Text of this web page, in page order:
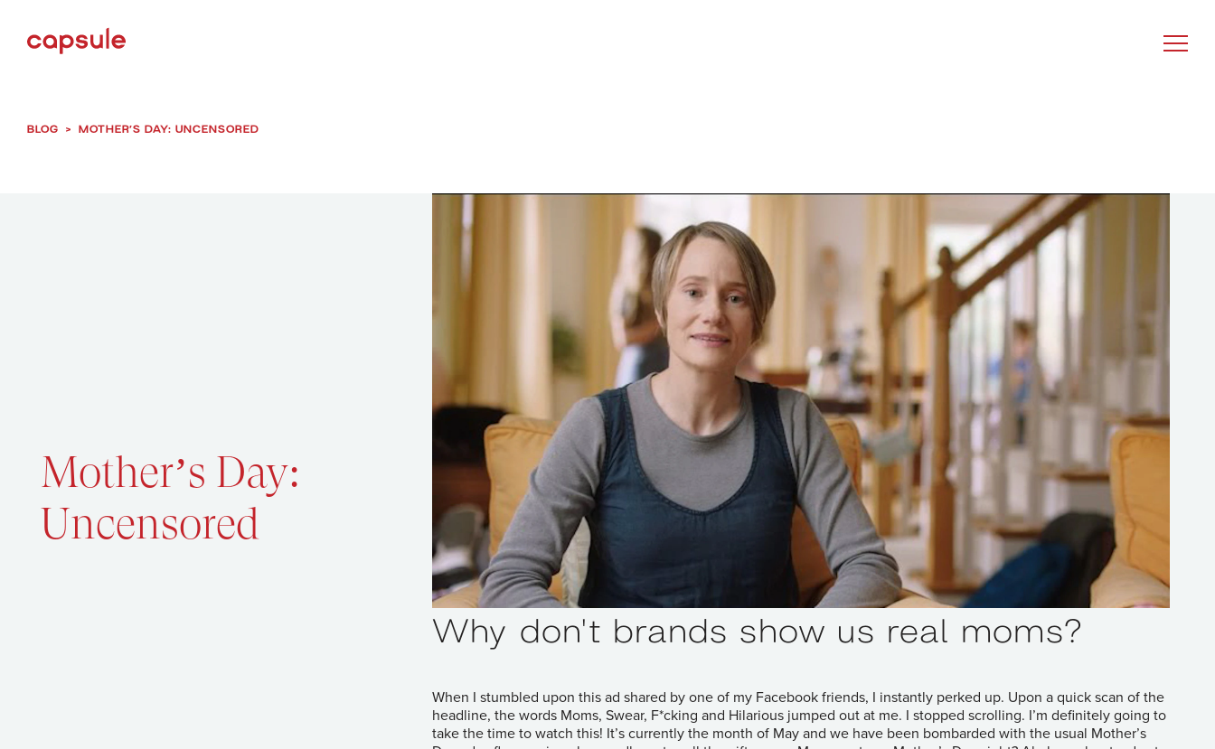
BLOG > MOTHER’S DAY: UNCENSORED
Mother’s Day:
Uncensored
Why don't brands show us real moms?
When I stumbled upon this ad shared by one of my Facebook friends, I instantly perked up. Upon a quick scan of the
headline, the words Moms, Swear, F*cking and Hilarious jumped out at me. I stopped scrolling. I’m definitely going to
take the time to watch this! It’s currently the month of May and we have been bombarded with the usual Mother’s